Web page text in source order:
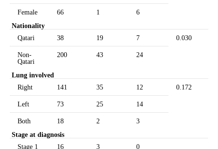
Female 66 1
6
Nationality
Qatari
38 19 7 0.030
Non-
Qatari
200 43 24
Lung involved
Right
141 35 12 0.172
Left 73 25 14
Both 18 2
3
Stage at diagnosis
Stage 1
16 3 0